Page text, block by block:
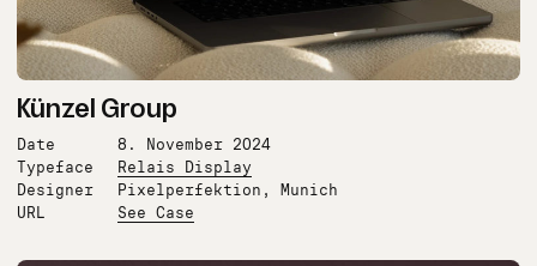
Künzel Group
Date
8. November 2024
Typeface
Relais Display
Designer
Pixelperfektion, Munich
URL
See Case